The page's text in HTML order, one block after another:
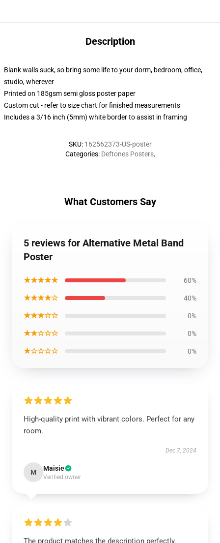
Description
Blank walls suck, so bring some life to your dorm, bedroom, office,
studio, wherever
Printed on 185gsm semi gloss poster paper
Custom cut - refer to size chart for finished measurements
Includes a 3/16 inch (5mm) white border to assist in framing
SKU: 162562373-US-poster
Categories: Deftones Posters,
What Customers Say
5 reviews for Alternative Metal Band
Poster
★★★★★ 60%
★★★★☆ 40%
★★★☆☆ 0%
★★☆☆☆ 0%
★☆☆☆☆ 0%
High-quality print with vibrant colors. Perfect for any
room.
Dec 7, 2024
M Maisie
Verified owner
The product matches the description perfectly.